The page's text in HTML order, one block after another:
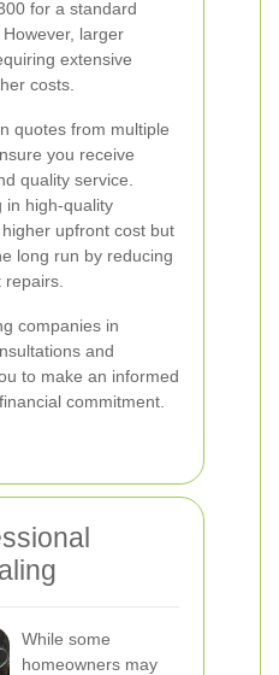
for a standard
larger
extensive
costs.
quotes from multiple
you receive
quality service.
in high-quality
upfront cost but
long run by reducing
companies in
and
to make an informed
commitment.
While some
homeowners may